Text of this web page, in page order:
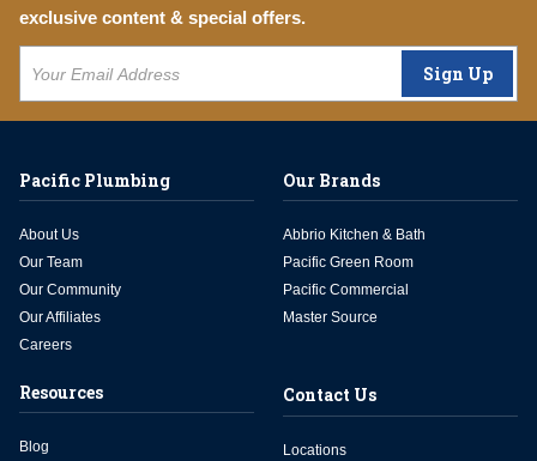
exclusive content & special offers.
Sign Up
Pacific Plumbing
About Us
Our Team
Our Community
Our Affiliates
Careers
Our Brands
Abbrio Kitchen & Bath
Pacific Green Room
Pacific Commercial
Master Source
Resources
Blog
Contact Us
Locations